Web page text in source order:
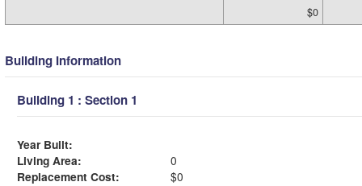
$0
Building Information
Building 1 : Section 1
Year Built:
Living Area:
0
Replacement Cost:
$0